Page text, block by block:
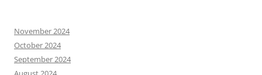
November 2024
October 2024
September 2024